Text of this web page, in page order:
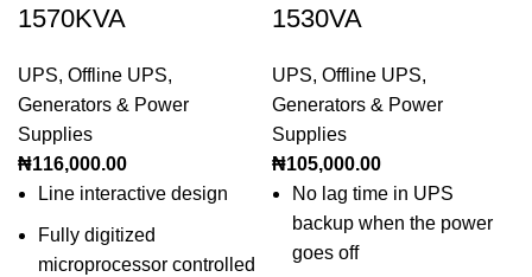
1570KVA
UPS, Offline UPS,
Generators & Power
Supplies
₦116,000.00
Line interactive design
Fully digitized
microprocessor controlled
1530VA
UPS, Offline UPS,
Generators & Power
Supplies
₦105,000.00
No lag time in UPS
backup when the power
goes off